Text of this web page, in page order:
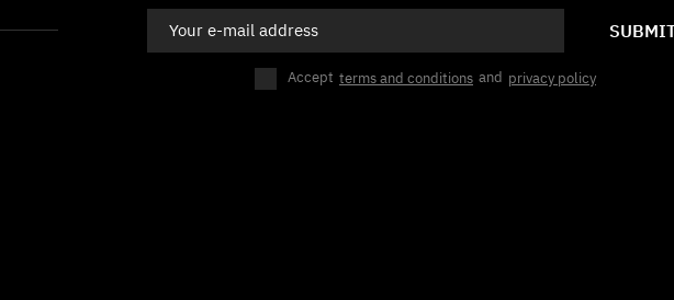
Accept terms and conditions and privacy policy